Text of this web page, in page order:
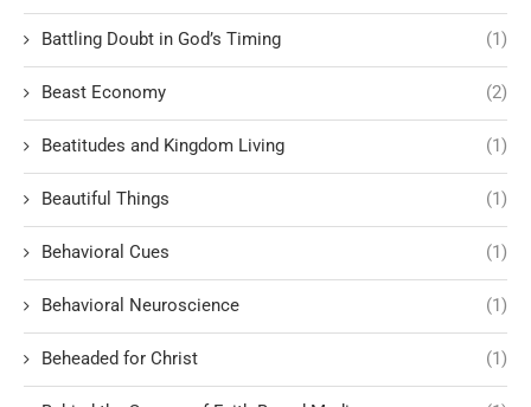
Battling Doubt in God’s Timing (1)
Beast Economy (2)
Beatitudes and Kingdom Living (1)
Beautiful Things (1)
Behavioral Cues (1)
Behavioral Neuroscience (1)
Beheaded for Christ (1)